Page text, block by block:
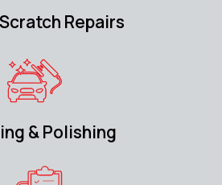
Repairs
& Polishing